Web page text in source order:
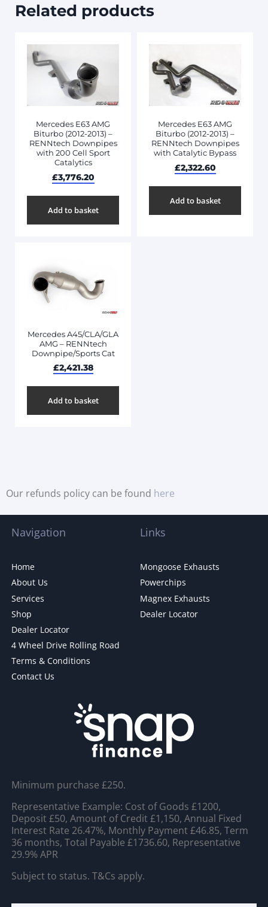
Related products
Mercedes E63 AMG
Biturbo (2012-2013) –
RENNtech Downpipes
with 200 Cell Sport
Catalytics
£3,776.20
Add to basket
Mercedes E63 AMG
Biturbo (2012-2013) –
RENNtech Downpipes
with Catalytic Bypass
£2,322.60
Add to basket
Mercedes A45/CLA/GLA
AMG – RENNtech
Downpipe/Sports Cat
£2,421.38
Add to basket
Our refunds policy can be found here
Navigation
Home
About Us
Services
Shop
Dealer Locator
4 Wheel Drive Rolling Road
Terms & Conditions
Contact Us
Links
Mongoose Exhausts
Powerchips
Magnex Exhausts
Dealer Locator
Minimum purchase £250.
Representative Example: Cost of Goods £1200,
Deposit £50, Amount of Credit £1,150, Annual Fixed
Interest Rate 26.47%, Monthly Payment £46.85, Term
36 months, Total Payable £1736.60, Representative
29.9% APR
Subject to status. T&Cs apply.